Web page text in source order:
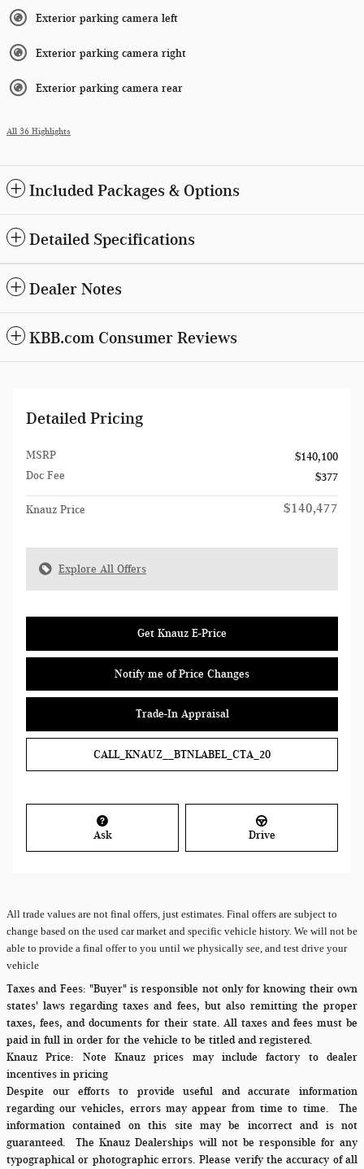
Exterior parking camera left
Exterior parking camera right
Exterior parking camera rear
All 36 Highlights
Included Packages & Options
Detailed Specifications
Dealer Notes
KBB.com Consumer Reviews
Detailed Pricing
MSRP
$140,100
Doc Fee
$377
Knauz Price $140,477
Explore All Offers
Get Knauz E-Price
Notify me of Price Changes
Trade-In Appraisal
CALL_KNAUZ__BTNLABEL_CTA_20
Ask Drive
All trade values are not final offers, just estimates. Final offers are subject to
change based on the used car market and specific vehicle history. We will not be
able to provide a final offer to you until we physically see, and test drive your
vehicle
Taxes and Fees: "Buyer" is responsible not only for knowing their own
states' laws regarding taxes and fees, but also remitting the proper
taxes, fees, and documents for their state. All taxes and fees must be
paid in full in order for the vehicle to be titled and registered.
Knauz Price: Note Knauz prices may include factory to dealer
incentives in pricing
Despite our efforts to provide useful and accurate information
regarding our vehicles, errors may appear from time to time. The
information contained on this site may be incorrect and is not
guaranteed. The Knauz Dealerships will not be responsible for any
typographical or photographic errors. Please verify the accuracy of all